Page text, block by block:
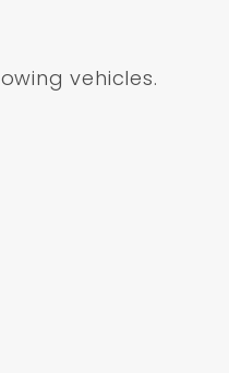
with the rear verticle
vehicles.